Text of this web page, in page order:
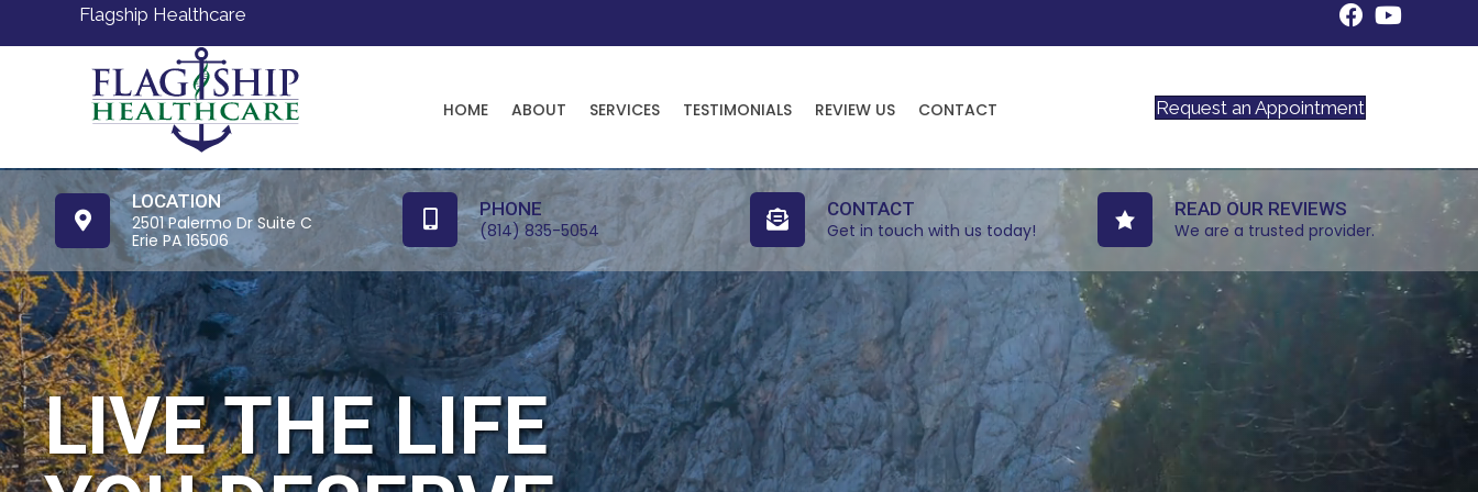
Flagship Healthcare
HOME ABOUT SERVICES TESTIMONIALS REVIEW US CONTACT Request an Appointment
LOCATION
2501 Palermo Dr Suite C
Erie PA 16506
PHONE
(814) 835-5054
CONTACT
Get in touch with us today!
READ OUR REVIEWS
We are a trusted provider.
LIVE THE LIFE